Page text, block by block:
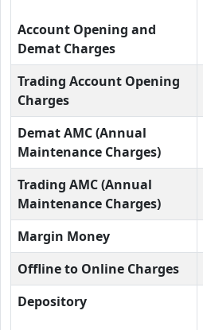
Account Opening and
Demat Charges
Trading Account Opening
Charges
Demat AMC (Annual
Maintenance Charges)
Trading AMC (Annual
Maintenance Charges)
Margin Money
Offline to Online Charges
Depository